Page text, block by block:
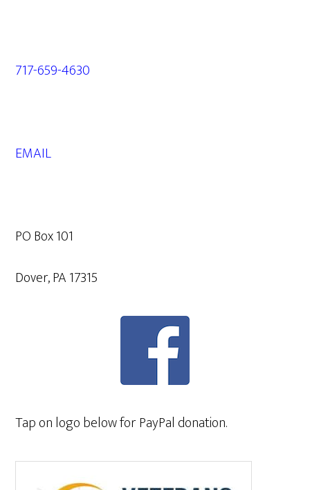
717-659-4630
EMAIL
PO Box 101
Dover, PA 17315
Tap on logo below for PayPal donation.